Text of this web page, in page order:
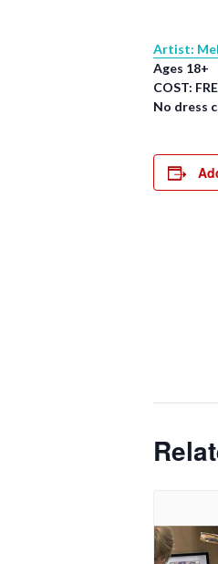
Artist:
Ages 18+
COST:
No dress